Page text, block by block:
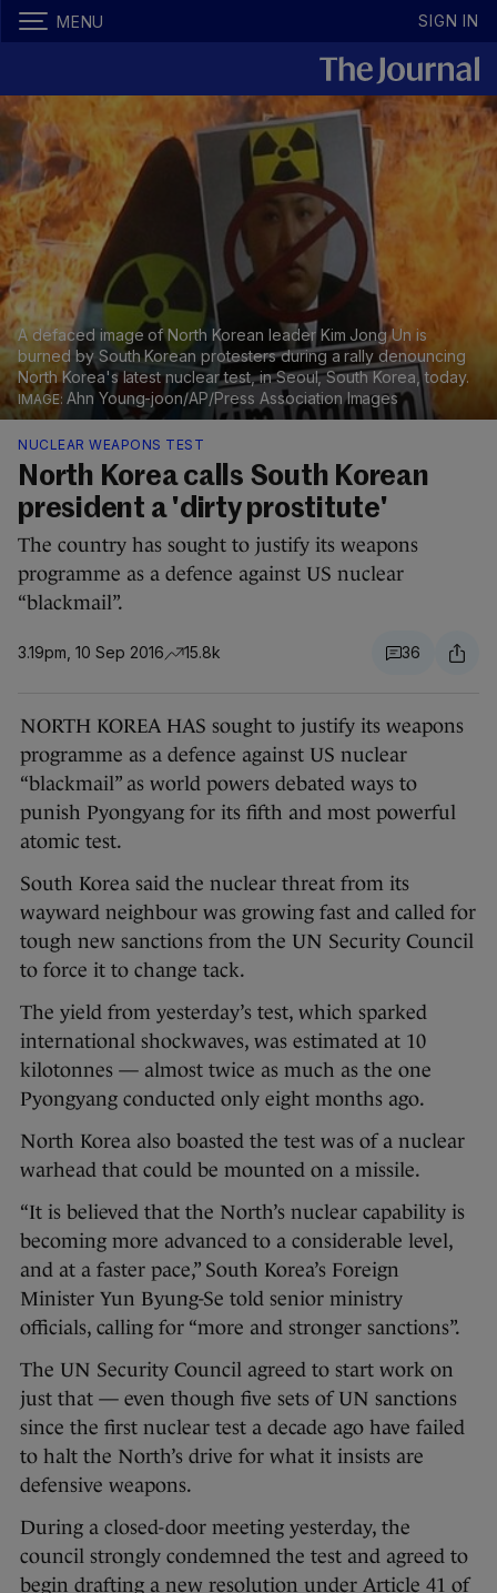
MENU SIGN IN
A defaced image of North Korean leader Kim Jong Un is
burned by South Korean protesters during a rally denouncing
North Korea's latest nuclear test, in Seoul, South Korea, today.
Ahn Young-joon/AP/Press Association Images
NUCLEAR WEAPONS TEST
North Korea calls South Korean
president a 'dirty prostitute'
The country has sought to justify its weapons
programme as a defence against US nuclear
“blackmail”.
3.19pm, 10 Sep 2016 15.8k 36
NORTH KOREA HAS sought to justify its weapons
programme as a defence against US nuclear
“blackmail” as world powers debated ways to
punish Pyongyang for its fifth and most powerful
atomic test.
South Korea said the nuclear threat from its
wayward neighbour was growing fast and called for
tough new sanctions from the UN Security Council
to force it to change tack.
The yield from yesterday’s test, which sparked
international shockwaves, was estimated at 10
kilotonnes — almost twice as much as the one
Pyongyang conducted only eight months ago.
North Korea also boasted the test was of a nuclear
warhead that could be mounted on a missile.
“It is believed that the North’s nuclear capability is
becoming more advanced to a considerable level,
and at a faster pace,” South Korea’s Foreign
Minister Yun Byung-Se told senior ministry
officials, calling for “more and stronger sanctions”.
The UN Security Council agreed to start work on
just that — even though five sets of UN sanctions
since the first nuclear test a decade ago have failed
to halt the North’s drive for what it insists are
defensive weapons.
During a closed-door meeting yesterday, the
council strongly condemned the test and agreed to
begin drafting a new resolution under Article 41 of